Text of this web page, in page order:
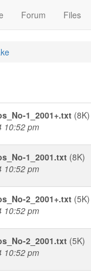
Forum Files
1_2001+.txt (8K)
10:52 pm
1_2001.txt (8K)
10:52 pm
2_2001+.txt (5K)
10:52 pm
2_2001.txt (5K)
10:52 pm